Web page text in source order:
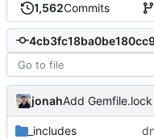
1,562Commits
jonahAdd Gemfile.lock
_includes